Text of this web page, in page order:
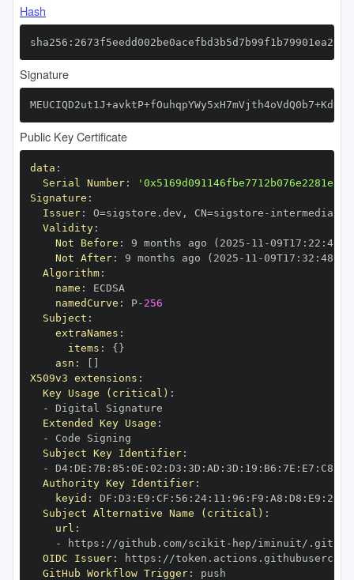
Hash
Signature
Public Key Certificate
data :
Serial Number:
Signature :
Issuer: O=sigstore.dev , CN=sigstore -
Validity:
Not Before : 9 months ago (2025 - 11 -09T17 : 22 :
Not After: 9 months ago (2025 - 11 -09T17 : 32 : 48+00
Algorithm:
name :
namedCurve : P- 256
Subject :
extraNames :
items : { }
asn :
X509v3 extensions :
Key Usage (critical) :
-
Extended Key Usage :
-
Subject Key Identifier:
-
D4: DE : 7B: 85 : 0E : 02 : D3 : 3D : AD : 3D : 19 : B6 : 7E : E7 : C8
Authority Key Identifier:
keyid : DF : D3 : E9 : CF : 56 : 24: 11 : 96 : F9 : A8 : D8 : E9 : 28
Subject Alternative Name (critical) :
url :
-
https : //github.com/scikit -
OIDC Issuer: https :
GitHub Workflow Trigger: